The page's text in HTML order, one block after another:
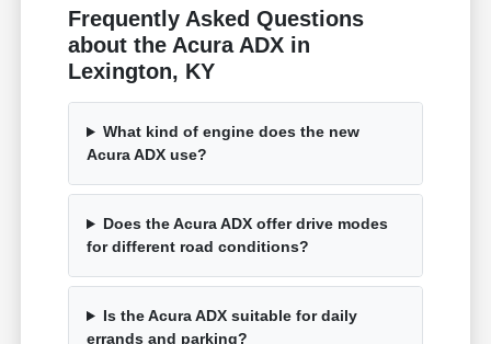
Frequently Asked Questions
about the Acura ADX in
Lexington, KY
What kind of engine does the new
Acura ADX use?
Does the Acura ADX offer drive modes
for different road conditions?
Is the Acura ADX suitable for daily
errands and parking?